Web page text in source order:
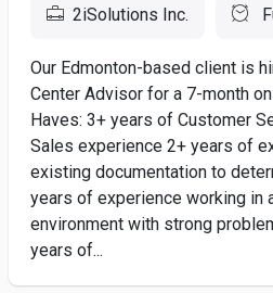
2iSolutions Inc.
Our Edmonton-based client is
Center Advisor for a 7-month
Haves: 3+ years of Customer
Sales experience 2+ years of
existing documentation to
years of experience working in
environment with strong
years of...